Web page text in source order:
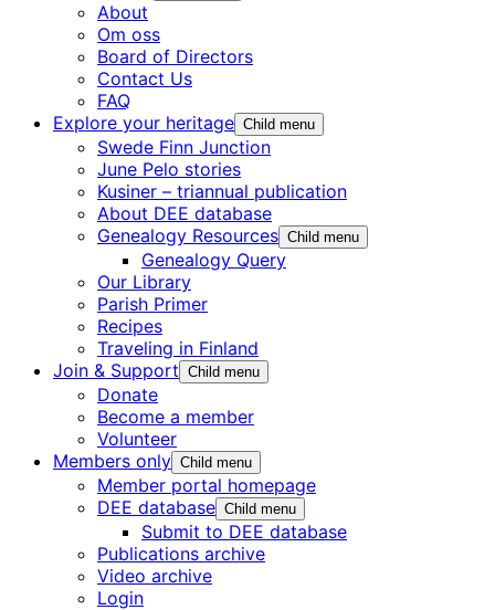
About
Om oss
Board of Directors
Contact Us
FAQ
Explore your heritage Child menu
Swede Finn Junction
June Pelo stories
Kusiner – triannual publication
About DEE database
Genealogy Resources Child menu
Genealogy Query
Our Library
Parish Primer
Recipes
Traveling in Finland
Join & Support Child menu
Donate
Become a member
Volunteer
Members only Child menu
Member portal homepage
DEE database Child menu
Submit to DEE database
Publications archive
Video archive
Login